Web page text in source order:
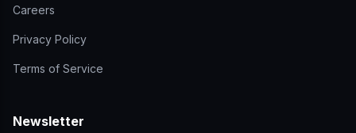
Careers
Privacy Policy
Terms of Service
Newsletter